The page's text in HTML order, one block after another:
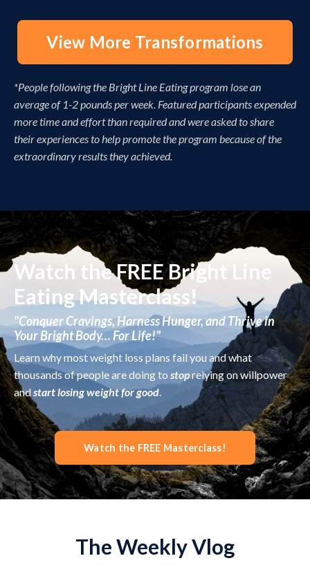
View More Transformations
*People following the Bright Line Eating program lose an
average of 1-2 pounds per week. Featured participants expended
more time and effort than required and were asked to share
their experiences to help promote the program because of the
extraordinary results they achieved.
Watch the FREE Bright Line
Eating Masterclass!
"Conquer Cravings, Harness Hunger, and Thrive in
Your Bright Body… For Life!"
Learn why most weight loss plans fail you and what
thousands of people are doing to stoprelying on willpower
andstart losing weight for good
Watch the FREE Masterclass!
The Weekly Vlog